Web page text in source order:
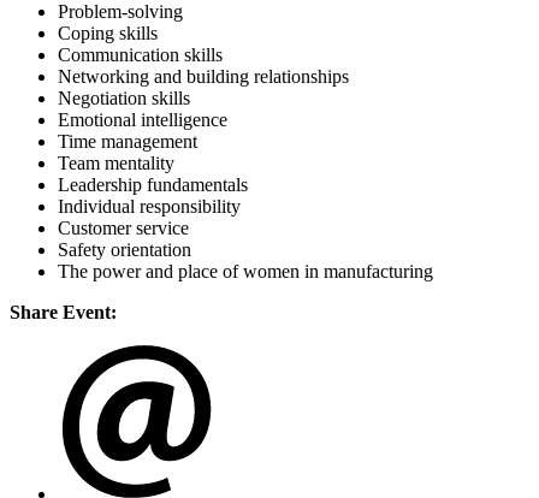
Problem-solving
Coping skills
Communication skills
Networking and building relationships
Negotiation skills
Emotional intelligence
Time management
Team mentality
Leadership fundamentals
Individual responsibility
Customer service
Safety orientation
The power and place of women in manufacturing
Share Event: